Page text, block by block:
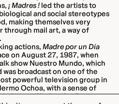
¡ Madres ! led the artists to
and social stereotypes
making themselves very
through mail art, a way of
actions, Madre por un Día
on August 27, 1987, when
show Nuestro Mundo, which
was broadcast on one of the
powerful television group in
Ochoa, with a sense of
of being the first man